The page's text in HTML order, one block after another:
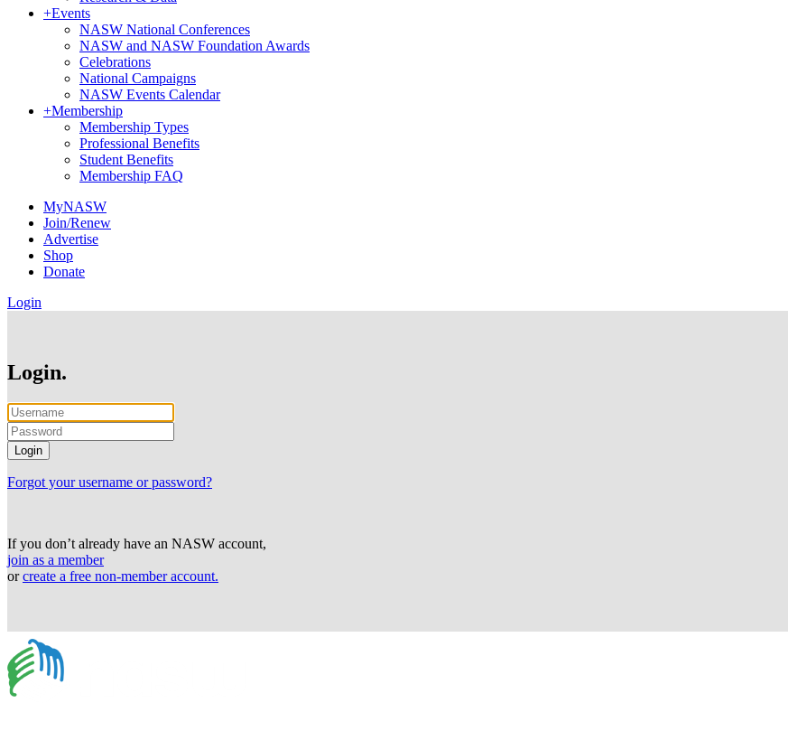
+Events
NASW National Conferences
NASW and NASW Foundation Awards
Celebrations
National Campaigns
NASW Events Calendar
+Membership
Membership Types
Professional Benefits
Student Benefits
Membership FAQ
MyNASW
Join/Renew
Advertise
Shop
Donate
Login
Login.
Forgot your username or password?
If you don’t already have an NASW account,
join as a member
orcreate a free non-member account.